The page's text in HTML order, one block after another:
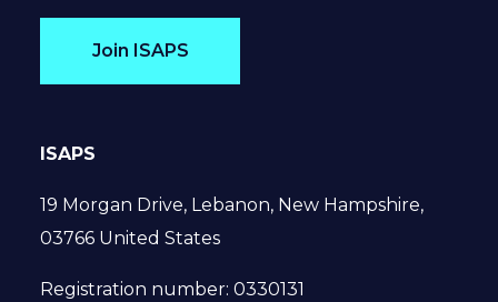
Join ISAPS
ISAPS
19 Morgan Drive, Lebanon, New Hampshire,
03766 United States
Registration number: 0330131